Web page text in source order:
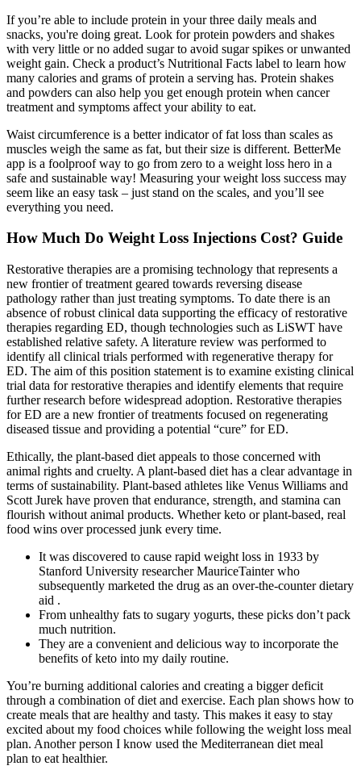
If you’re able to include protein in your three daily meals and
snacks, you're doing great. Look for protein powders and shakes
with very little or no added sugar to avoid sugar spikes or unwanted
weight gain. Check a product’s Nutritional Facts label to learn how
many calories and grams of protein a serving has. Protein shakes
and powders can also help you get enough protein when cancer
treatment and symptoms affect your ability to eat.
Waist circumference is a better indicator of fat loss than scales as
muscles weigh the same as fat, but their size is different. BetterMe
app is a foolproof way to go from zero to a weight loss hero in a
safe and sustainable way! Measuring your weight loss success may
seem like an easy task – just stand on the scales, and you’ll see
everything you need.
How Much Do Weight Loss Injections Cost? Guide
Restorative therapies are a promising technology that represents a
new frontier of treatment geared towards reversing disease
pathology rather than just treating symptoms. To date there is an
absence of robust clinical data supporting the efficacy of restorative
therapies regarding ED, though technologies such as LiSWT have
established relative safety. A literature review was performed to
identify all clinical trials performed with regenerative therapy for
ED. The aim of this position statement is to examine existing clinical
trial data for restorative therapies and identify elements that require
further research before widespread adoption. Restorative therapies
for ED are a new frontier of treatments focused on regenerating
diseased tissue and providing a potential “cure” for ED.
Ethically, the plant-based diet appeals to those concerned with
animal rights and cruelty. A plant-based diet has a clear advantage in
terms of sustainability. Plant-based athletes like Venus Williams and
Scott Jurek have proven that endurance, strength, and stamina can
flourish without animal products. Whether keto or plant-based, real
food wins over processed junk every time.
It was discovered to cause rapid weight loss in 1933 by
Stanford University researcher MauriceTainter who
subsequently marketed the drug as an over-the-counter dietary
aid .
From unhealthy fats to sugary yogurts, these picks don’t pack
much nutrition.
They are a convenient and delicious way to incorporate the
benefits of keto into my daily routine.
You’re burning additional calories and creating a bigger deficit
through a combination of diet and exercise. Each plan shows how to
create meals that are healthy and tasty. This makes it easy to stay
excited about my food choices while following the weight loss meal
plan. Another person I know used the Mediterranean diet meal
plan to eat healthier.